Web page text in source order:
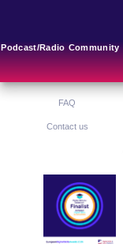
Podcast/Radio Community
FAQ
Contact us